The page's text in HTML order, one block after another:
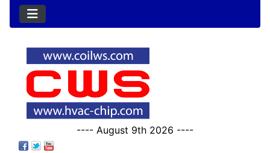
---- August 9th 2026 ----